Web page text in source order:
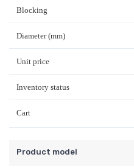
Blocking
Diameter (mm)
Unit price
Inventory status
Cart
Product model